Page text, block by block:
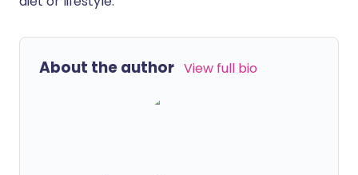
About the author View full bio